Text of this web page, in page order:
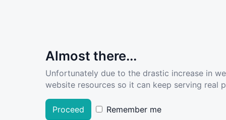
Almost there...
Unfortunately due to the drastic increase in
website resources so it can keep serving real
Proceed Remember me